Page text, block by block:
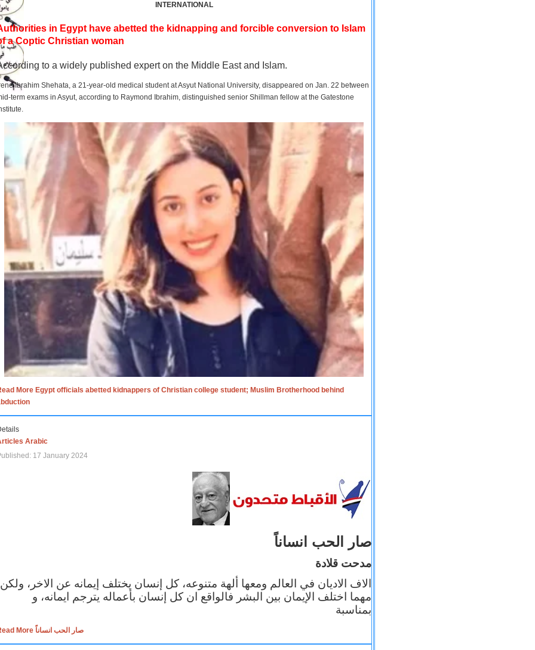
INTERNATIONAL
in Egypt have abetted the kidnapping and forcible conversion to Islam
a Coptic Christian woman
to a widely published expert on the Middle East and Islam.
Ibrahim Shehata, a 21-year-old medical student at Asyut National University, disappeared on Jan. 22 between
term exams in Asyut, according to Raymond Ibrahim, distinguished senior Shillman fellow at the Gatestone
More Egypt officials abetted kidnappers of Christian college student; Muslim Brotherhood behind
Arabic
17 January 2024
صار الحب انساناً
مدحت قلادة
الاف الاديان في العالم ومعها ألهة متنوعه، كل إنسان يختلف إيمانه عن الاخر، ولكن
مهما اختلف الإيمان بين البشر فالواقع ان كل إنسان بأعماله يترجم ايمانه، و
بمناسبة
Read More صار الحب انساناً